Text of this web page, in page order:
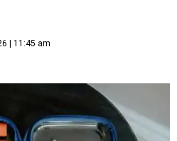
| 11:45 am